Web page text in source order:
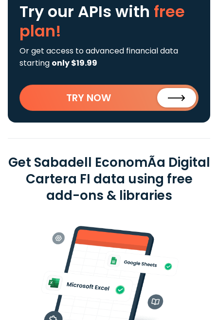
Try our APIs with free
plan!
Or get access to advanced financial data
starting only $19.99
TRY NOW
Get Sabadell EconomÃ­a Digital
Cartera FI data using free
add-ons & libraries